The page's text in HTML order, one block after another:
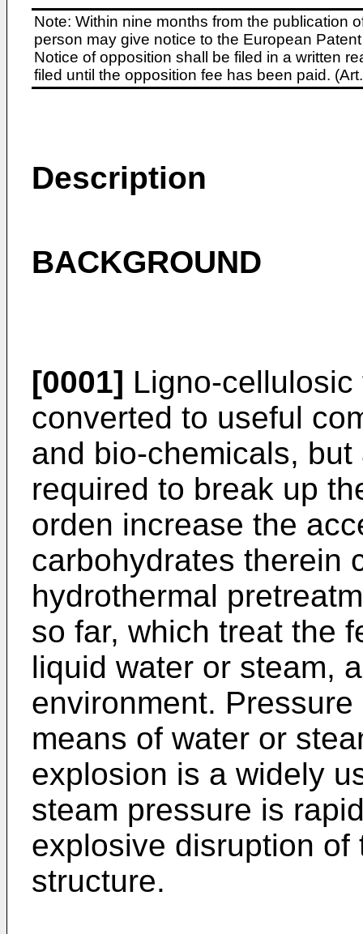
Note: Within nine months from the publication
person may give notice to the European
Notice of opposition shall be filed in a written
filed until the opposition fee has been paid.
Description
BACKGROUND
[0001] Ligno-
converted to useful
and bio-chemicals,
required to break up
orden increase the
carbohydrates therein
hydrothermal
so far, which treat the
liquid water or steam,
environment.
means of water or
explosion is a widely
steam pressure is
explosive disruption
structure.